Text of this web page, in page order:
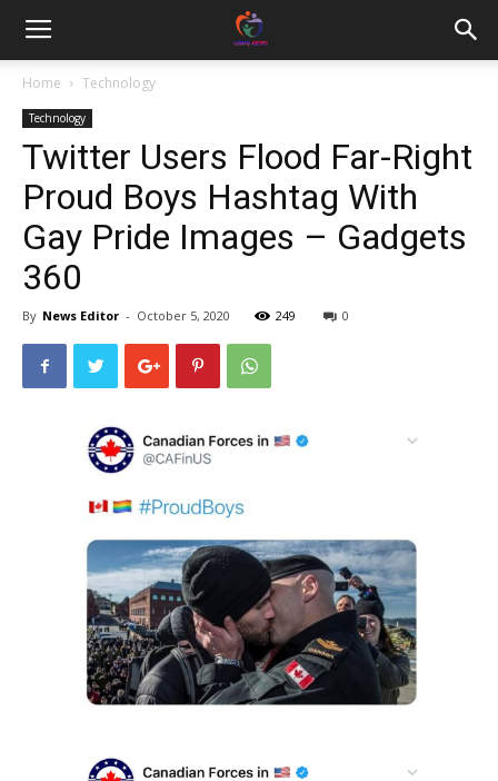
Home Technology
Technology
Twitter Users Flood Far-Right
Proud Boys Hashtag With
Gay Pride Images – Gadgets
360
By News Editor - October 5, 2020 249 0